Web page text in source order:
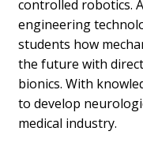
controlled robotics.
engineering
students how
the future with
bionics. With
to develop
medical industry.